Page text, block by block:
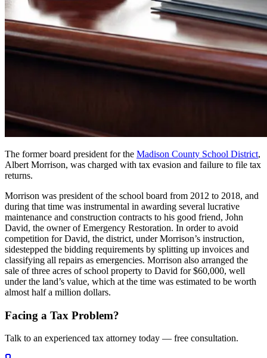
The former board president for the Madison County School District,
Albert Morrison, was charged with tax evasion and failure to file tax
returns.
Morrison was president of the school board from 2012 to 2018, and
during that time was instrumental in awarding several lucrative
maintenance and construction contracts to his good friend, John
David, the owner of Emergency Restoration. In order to avoid
competition for David, the district, under Morrison’s instruction,
sidestepped the bidding requirements by splitting up invoices and
classifying all repairs as emergencies. Morrison also arranged the
sale of three acres of school property to David for $60,000, well
under the land’s value, which at the time was estimated to be worth
almost half a million dollars.
Facing a Tax Problem?
Talk to an experienced tax attorney today — free consultation.